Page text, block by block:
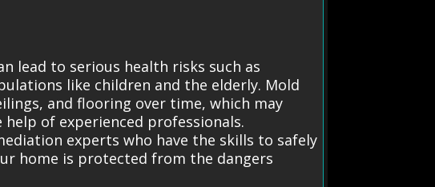
lead to serious health risks such as
like children and the elderly. Mold
and flooring over time, which may
of experienced professionals.
experts who have the skills to safely
home is protected from the dangers